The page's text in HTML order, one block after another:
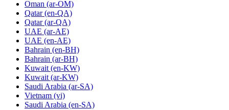
Oman (ar-OM)
Qatar (en-QA)
Qatar (ar-QA)
UAE (ar-AE)
UAE (en-AE)
Bahrain (en-BH)
Bahrain (ar-BH)
Kuwait (en-KW)
Kuwait (ar-KW)
Saudi Arabia (ar-SA)
Vietnam (vi)
Saudi Arabia (en-SA)